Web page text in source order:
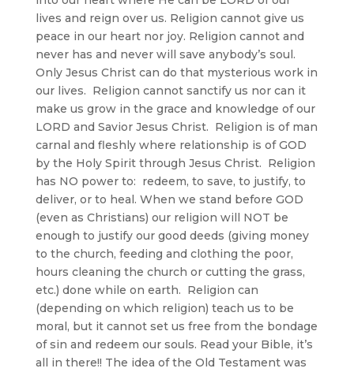
lives and reign over us. Religion cannot give us
peace in our heart nor joy. Religion cannot and
never has and never will save anybody’s soul.
Only Jesus Christ can do that mysterious work in
our lives. Religion cannot sanctify us nor can it
make us grow in the grace and knowledge of our
LORD and Savior Jesus Christ. Religion is of man
carnal and fleshly where relationship is of GOD
by the Holy Spirit through Jesus Christ. Religion
has NO power to: redeem, to save, to justify, to
deliver, or to heal. When we stand before GOD
(even as Christians) our religion will NOT be
enough to justify our good deeds (giving money
to the church, feeding and clothing the poor,
hours cleaning the church or cutting the grass,
etc.) done while on earth. Religion can
(depending on which religion) teach us to be
moral, but it cannot set us free from the bondage
of sin and redeem our souls. Read your Bible, it’s
all in there!! The idea of the Old Testament was